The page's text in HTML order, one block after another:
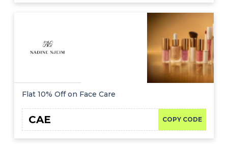
Flat 10% Off on Face Care
COPY CODE
CAE